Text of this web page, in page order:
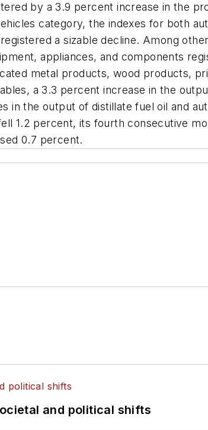
by a 3.9 percent increase in the
category, the indexes for both
a sizable decline. Among
appliances, and components
metal products, wood products,
a 3.3 percent increase in the
in the output of distillate fuel oil and
1.2 percent, its fourth consecutive
0.7 percent.
and political shifts